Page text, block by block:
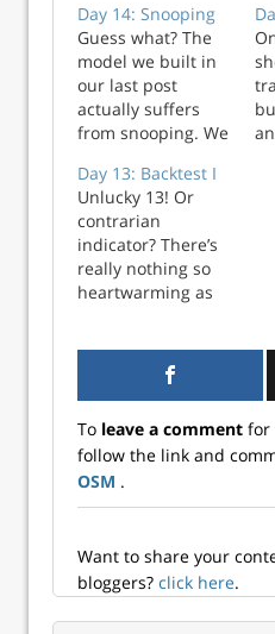
Day 14: Snooping
Guess what? The
model we built in
our last post
actually suffers
from snooping. We
deliberately to
show how easy it is
to get mixed up
when translating
forecasting models
into trading
explain. Our
momentum model
Day 13: Backtest I
Unlucky 13! Or
contrarian
indicator? There’s
really nothing so
heartwarming as
on Day 12 we
iterated through
model and train
step iterations to
settle on 10
potential
we look ...
To leave a comment for
follow the link and
OSM .
Want to share your
bloggers? click here.